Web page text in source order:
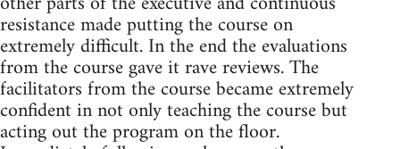
resistance made putting the course on
extremely difficult. In the end the evaluations
from the course gave it rave reviews. The
facilitators from the course became extremely
confident in not only teaching the course but
acting out the program on the floor.